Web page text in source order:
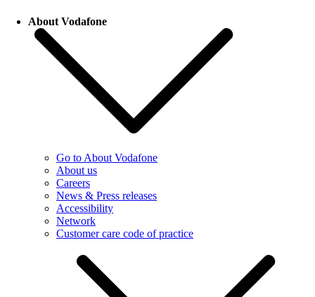
About Vodafone
Go to About Vodafone
About us
Careers
News & Press releases
Accessibility
Network
Customer care code of practice